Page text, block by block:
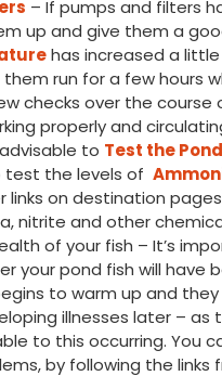
– If pumps and filters
up and give them a
has increased a
run for a few hours
checks over the
properly and
to Test the
test the levels of
links on destination
nitrite and other
of your fish – It’s
your pond fish will have
to warm up and
illnesses later – as
to this occurring. You
by following the links